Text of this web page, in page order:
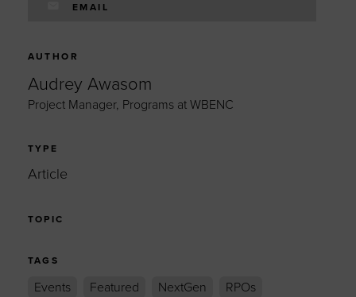
EMAIL
AUTHOR
Audrey Awasom
Project Manager, Programs at WBENC
TYPE
Article
TOPIC
TAGS
Events Featured NextGen
RPOs